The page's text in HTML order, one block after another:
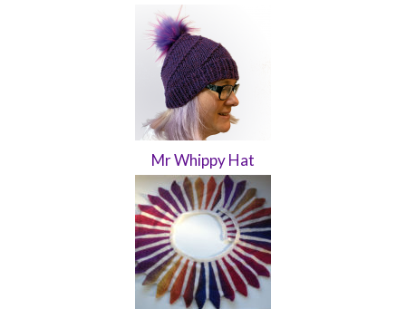
Mr Whippy Hat